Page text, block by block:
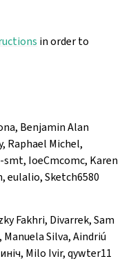
in order to
Benjamin Alan
Raphael Michel,
IoeCmcomc, Karen
eulalio, Sketch6580
Fakhri, Divarrek, Sam
Silva, Aindriú
Milo Ivir, qywter11